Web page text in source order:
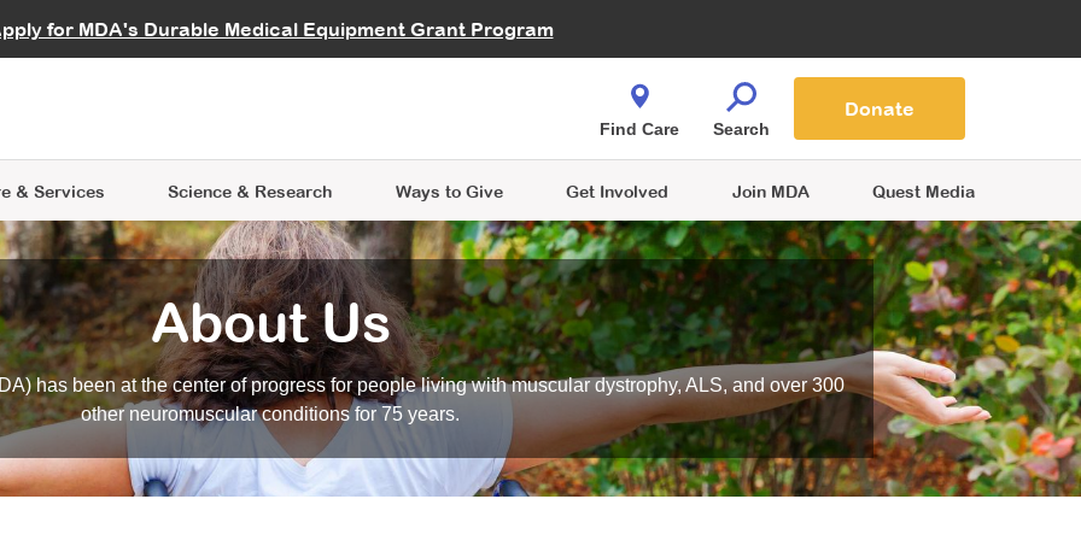
for MDA's Durable Medical Equipment Grant Program
Careers
& Services
Learning
Science & Research
Data Hub MDA Annual Conference
Ways to Give
Give While You Shop
Get Involved
an Advocate
Join MDA Quest Media
Find Care Search
Donate
About Us
has been at the center of progress for people living with muscular dystrophy, ALS, and over 300
other neuromuscular conditions for 75 years.